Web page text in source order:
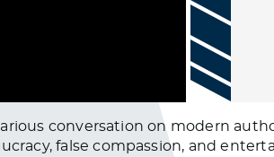
conversation on modern
false compassion, and